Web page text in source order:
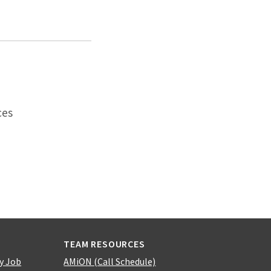
Job
TEAM RESOURCES
AMiON (Call Schedule)